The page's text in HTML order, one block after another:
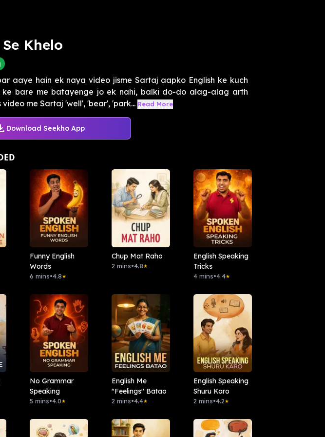
Khelo
aaye hain ek naya video jisme Sartaj aapko English ke kuch
ke bare me batayenge jo ek nahi, balki do-do alag-alag arth
video me Sartaj 'well', 'bear', 'park... Read More
Download Seekho App
Funny English
Words
6 mins•4.8★
Chup Mat Raho
2 mins•4.8★
English Speaking
Tricks
4 mins•4.4★
No Grammar
Speaking
5 mins•4.0★
English Me
"Feelings" Batao
2 mins•4.4★
English Speaking
Shuru Karo
2 mins•4.2★